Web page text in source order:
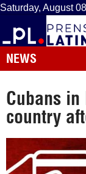
Saturday, August
NEWS
Cubans
country